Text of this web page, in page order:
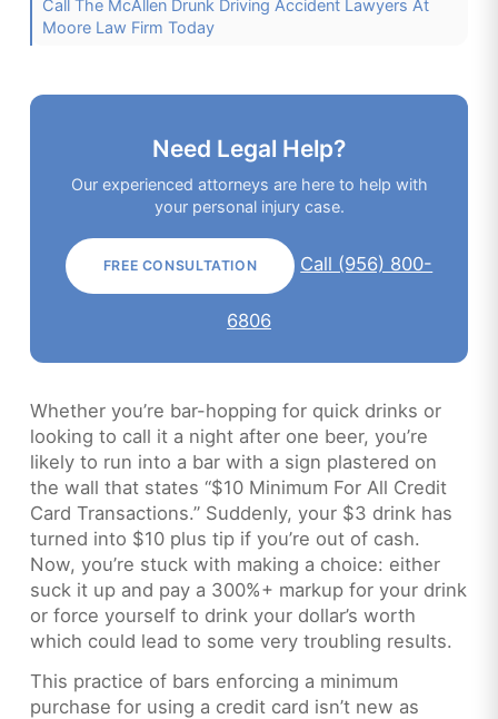
Whether you’re bar-hopping for quick drinks or
looking to call it a night after one beer, you’re
likely to run into a bar with a sign plastered on
the wall that states “$10 Minimum For All Credit
Card Transactions.” Suddenly, your $3 drink has
turned into $10 plus tip if you’re out of cash.
Now, you’re stuck with making a choice: either
suck it up and pay a 300%+ markup for your drink
or force yourself to drink your dollar’s worth
which could lead to some very troubling results.
This practice of bars enforcing a minimum
purchase for using a credit card isn’t new as
Call The McAllen Drunk Driving Accident Lawyers At
Moore Law Firm Today
Need Legal Help?
Our experienced attorneys are here to help with
your personal injury case.
FREE CONSULTATION Call (956) 800-
6806